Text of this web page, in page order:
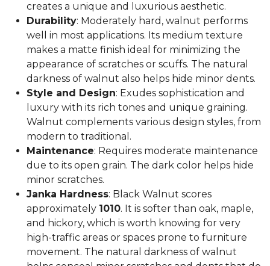
creates a unique and luxurious aesthetic.
Durability: Moderately hard, walnut performs
well in most applications. Its medium texture
makes a matte finish ideal for minimizing the
appearance of scratches or scuffs. The natural
darkness of walnut also helps hide minor dents.
Style and Design: Exudes sophistication and
luxury with its rich tones and unique graining.
Walnut complements various design styles, from
modern to traditional.
Maintenance: Requires moderate maintenance
due to its open grain. The dark color helps hide
minor scratches.
Janka Hardness: Black Walnut scores
approximately 1010. It is softer than oak, maple,
and hickory, which is worth knowing for very
high-traffic areas or spaces prone to furniture
movement. The natural darkness of walnut